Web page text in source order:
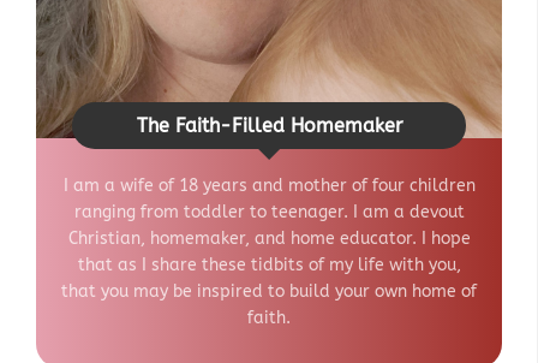
The Faith-Filled Homemaker
I am a wife of 18 years and mother of four children
ranging from toddler to teenager. I am a devout
Christian, homemaker, and home educator. I hope
that as I share these tidbits of my life with you,
that you may be inspired to build your own home of
faith.